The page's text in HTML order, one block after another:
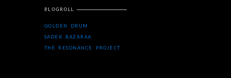
BLOGROLL
GOLDEN DRUM
SADEK BAZARAA
THE RESONANCE PROJECT